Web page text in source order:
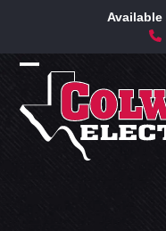
content
Available
Open
mobile
menu
Close
mobile
menu